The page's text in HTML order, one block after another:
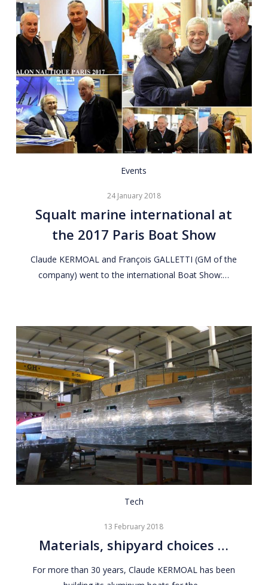
Squalt
international
at
the
Paris
Boat
Events
24 January 2018
Squalt marine international at
the 2017 Paris Boat Show
Claude KERMOAL and François GALLETTI (GM of the
company) went to the international Boat Show:…
Materials,
choices
…
Tech
13 February 2018
Materials, shipyard choices …
For more than 30 years, Claude KERMOAL has been